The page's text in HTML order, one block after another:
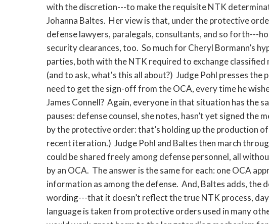
with the discretion---to make the requisite NTK
Johanna Baltes. Her view is that, under the protective
defense lawyers, paralegals, consultants, and so forth---
security clearances, too. So much for Cheryl Bormann’s
parties, both with the NTK required to exchange
(and to ask, what's this all about?) Judge Pohl presses
need to get the sign-off from the OCA, every time he
James Connell? Again, everyone in that situation has the
pauses: defense counsel, she notes, hasn’t yet signed the
by the protective order: that’s holding up the production
recent iteration.) Judge Pohl and Baltes then march
could be shared freely among defense personnel, all
by an OCA. The answer is the same for each: one OCA
information as among the defense. And, Baltes adds, the
wording---that it doesn’t reflect the true NTK process,
language is taken from protective orders used in many